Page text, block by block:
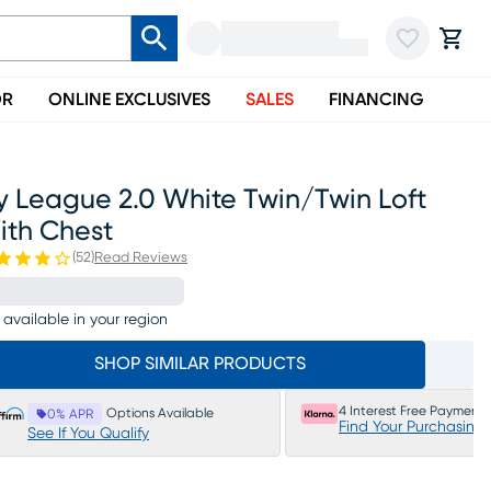
ONLINE EXCLUSIVES SALES FINANCING
League 2.0 White Twin/twin Loft
Chest
(52)Read Reviews
available in your region
SHOP SIMILAR PRODUCTS
0% APR Options Available
See If You Qualify
4 Interest Free Payments
Find Your Purchasing